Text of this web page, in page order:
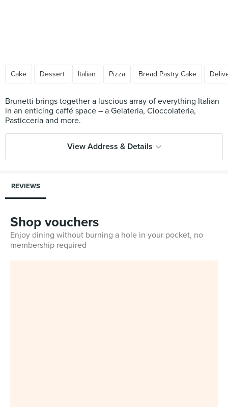
Cake Dessert Italian Pizza Bread Pastry Cake
Brunetti brings together a luscious array of everything Italian
in an enticing caffé space – a Gelateria, Cioccolateria,
View Address & Details
REVIEWS
Shop vouchers
Enjoy dining without burning a hole in your pocket, no
membership required